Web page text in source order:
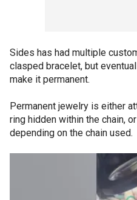
Sides has had multiple
clasped bracelet, but
make it permanent.
Permanent jewelry is either
ring hidden within the chain,
depending on the chain used.